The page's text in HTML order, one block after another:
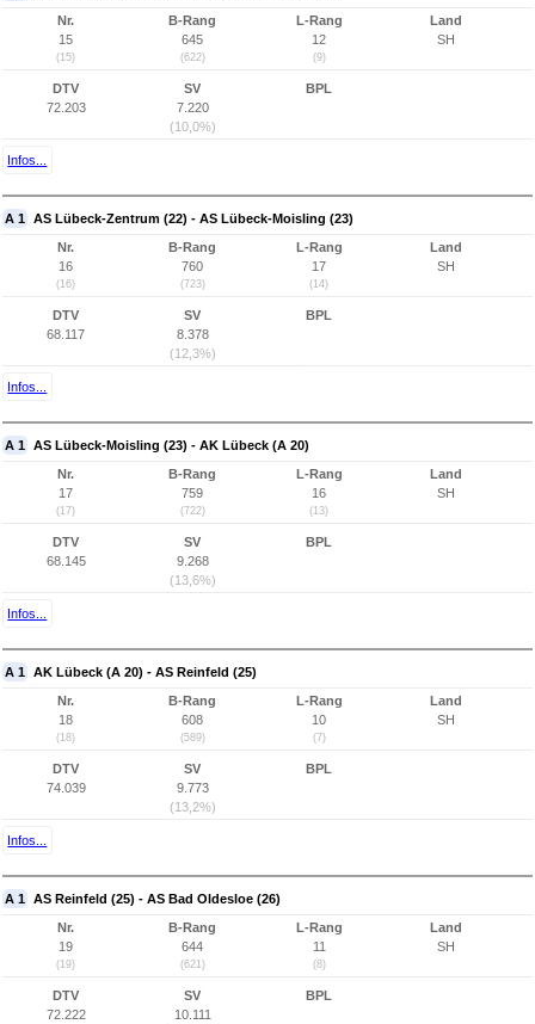
Nr.
15
(15)
B-Rang
645
(622)
L-Rang
12
(9)
Land
SH
DTV
72.203
SV
7.220
(10,0%)
BPL
Infos...
A 1 AS Lübeck-Zentrum (22) - AS Lübeck-Moisling (23)
Nr.
16
(16)
B-Rang
760
(723)
L-Rang
17
(14)
Land
SH
DTV
68.117
SV
8.378
(12,3%)
BPL
Infos...
A 1 AS Lübeck-Moisling (23) - AK Lübeck (A 20)
Nr.
17
(17)
B-Rang
759
(722)
L-Rang
16
(13)
Land
SH
DTV
68.145
SV
9.268
(13,6%)
BPL
Infos...
A 1 AK Lübeck (A 20) - AS Reinfeld (25)
Nr.
18
(18)
B-Rang
608
(589)
L-Rang
10
(7)
Land
SH
DTV
74.039
SV
9.773
(13,2%)
BPL
Infos...
A 1 AS Reinfeld (25) - AS Bad Oldesloe (26)
Nr.
19
(19)
B-Rang
644
(621)
L-Rang
11
(8)
Land
SH
DTV
72.222
SV
10.111
BPL